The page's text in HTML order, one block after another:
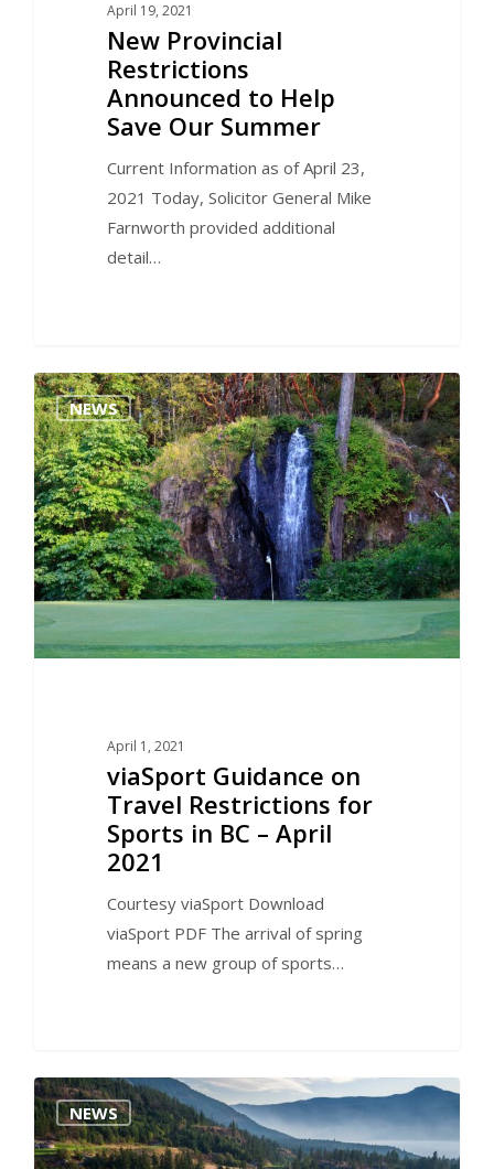
April 19, 2021
New Provincial
Restrictions
Announced to Help
Save Our Summer
Current Information as of April 23,
2021 Today, Solicitor General Mike
Farnworth provided additional
detail…
NEWS
April 1, 2021
viaSport Guidance on
Travel Restrictions for
Sports in BC – April
2021
Courtesy viaSport Download
viaSport PDF The arrival of spring
means a new group of sports…
0
NEWS 0